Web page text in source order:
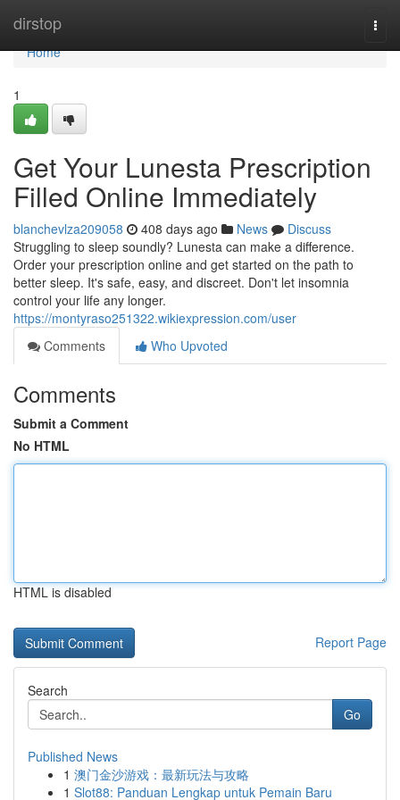
dirstop
Home
Home
1
Get Your Lunesta Prescription
Filled Online Immediately
blanchevlza209058 408 days ago News
Discuss
Struggling to sleep soundly? Lunesta can make a difference.
Order your prescription online and get started on the path to
better sleep. It's safe, easy, and discreet. Don't let insomnia
control your life any longer.
https://montyraso251322.wikiexpression.com/user
Comments
Who Upvoted
Comments
Submit a Comment
No HTML
HTML is disabled
Report Page
Search
Go
Published News
1 澳门金沙游戏：最新玩法与攻略
1 Slot88: Panduan Lengkap untuk Pemain Baru